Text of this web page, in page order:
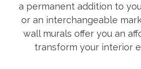
a permanent addition to
or an interchangeable
wall murals offer you an
transform your interior